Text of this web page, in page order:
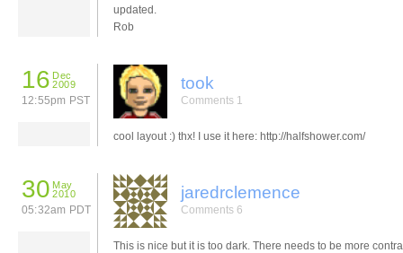
updated.
Rob
16 Dec
2009
12:55pm PST
took
Comments 1
cool layout :) thx! I use it here: http://halfshower.com/
30 May
2010
05:32am PDT
jaredrclemence
Comments 6
This is nice but it is too dark. There needs to be more